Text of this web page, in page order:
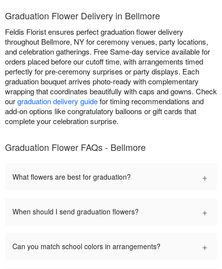
Graduation Flower Delivery in Bellmore
Feldis Florist ensures perfect graduation flower delivery
throughout Bellmore, NY for ceremony venues, party locations,
and celebration gatherings. Free Same-day service available for
orders placed before our cutoff time, with arrangements timed
perfectly for pre-ceremony surprises or party displays. Each
graduation bouquet arrives photo-ready with complementary
wrapping that coordinates beautifully with caps and gowns. Check
ourgraduation delivery guidefor timing recommendations and
add-on options like congratulatory balloons or gift cards that
complete your celebration surprise.
Graduation Flower FAQs - Bellmore
What flowers are best for graduation? +
When should I send graduation flowers? +
Can you match school colors in arrangements? +